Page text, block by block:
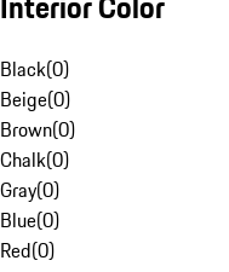
Black(0)
Beige(0)
Brown(0)
Chalk(0)
Gray(0)
Blue(0)
Red(0)